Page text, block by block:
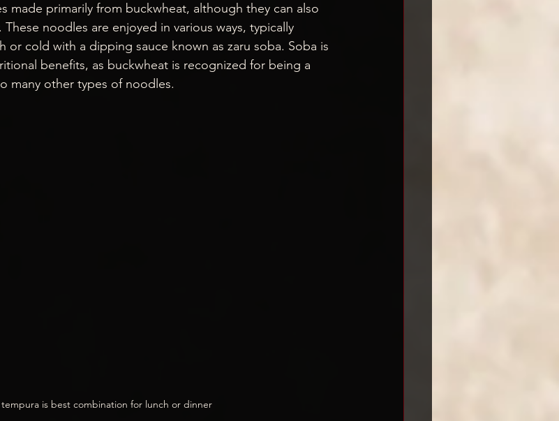
made primarily from buckwheat, although they can also
noodles are enjoyed in various ways, typically
or cold with a dipping sauce known as zaru soba. Soba is
benefits, as buckwheat is recognized for being a
many other types of noodles.
is best combination for lunch or dinner